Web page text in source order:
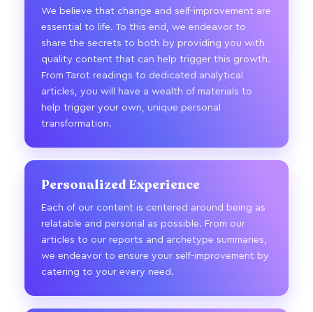
We believe that change and self-improvement are
essential to life. To this end, we endeavor to
share the secrets to both by providing you with
quality content that can help trigger this growth.
From Tarot readings to dedicated analytical
articles, you will have a wealth of materials to
help trigger your own, unique personal
transformation.
Personalized Experience
Each of our content is centered around being as
relatable and personal as possible. From our
articles to our reports and archetype summaries,
we endeavor to ensure your self-improvement by
catering to your every need.